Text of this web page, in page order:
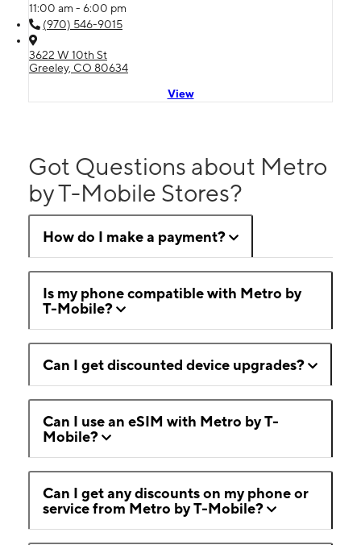
11:00 am - 6:00 pm
(970) 546-9015
3622 W 10th St
Greeley, CO 80634
View
Got Questions about Metro
by T-Mobile Stores?
How do I make a payment?
Is my phone compatible with Metro by
T-Mobile?
Can I get discounted device upgrades?
Can I use an eSIM with Metro by T-
Mobile?
Can I get any discounts on my phone or
service from Metro by T-Mobile?